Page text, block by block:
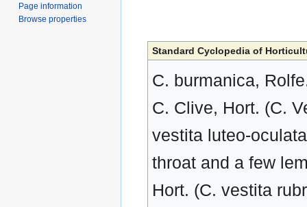
Standard Cyclopedia of
C. burmanica,
C. Clive, Hort. (C.
vestita luteo-
throat and a few
Hort. (C. vestita
Page information
Browse properties